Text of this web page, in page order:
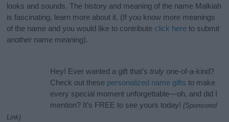
looks and sounds. The history and meaning of the name Malkiah
is fascinating, learn more about it. (If you know more meanings
of the name and you would like to contribute click here to submit
another name meaning).
Hey! Ever wanted a gift that’s truly one-of-a-kind?
Check out these personalized name gifts to make
every special moment unforgettable—oh, and did I
mention? It’s FREE to see yours today! (Sponsored
Link)